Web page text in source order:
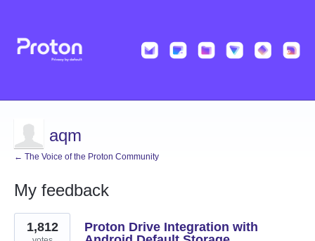
aqm
← The Voice of the Proton Community
My feedback
4
results
found
Proton Drive Integration with
1,812